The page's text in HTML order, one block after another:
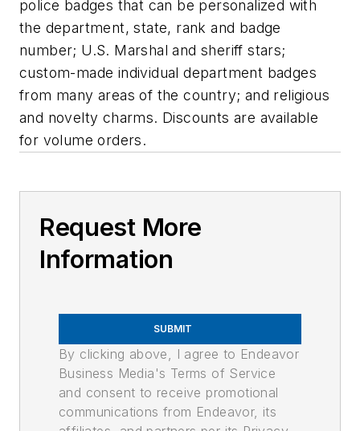
police badges that can be personalized with
the department, state, rank and badge
number; U.S. Marshal and sheriff stars;
custom-made individual department badges
from many areas of the country; and religious
and novelty charms. Discounts are available
for volume orders.
Request More
Information
SUBMIT
By clicking above, I agree to Endeavor
Business Media's Terms of Service
and consent to receive promotional
communications from Endeavor, its